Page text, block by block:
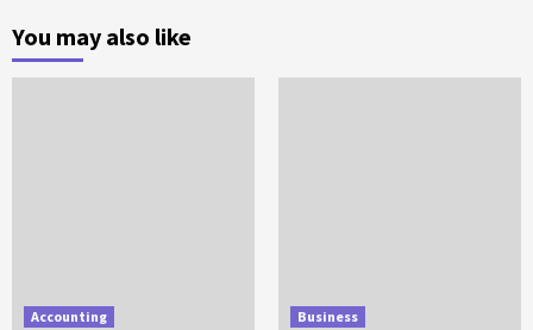
You may also like
Accounting Business